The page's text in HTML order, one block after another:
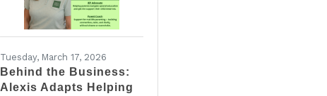
Tuesday, March 17, 2026
Behind the Business:
Alexis Adapts Helping